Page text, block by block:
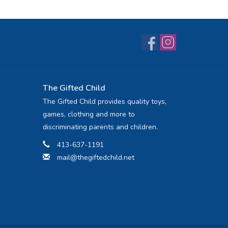
The Gifted Child
The Gifted Child provides quality toys,
games, clothing and more to
discriminating parents and children.
413-637-1191
mail@thegiftedchild.net